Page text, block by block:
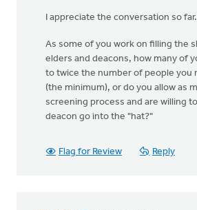
I appreciate the conversation so far.
As some of you work on filling the
elders and deacons, how many of
to twice the number of people you
(the minimum), or do you allow as
screening process and are willing
deacon go into the "hat?"
Flag for Review Reply